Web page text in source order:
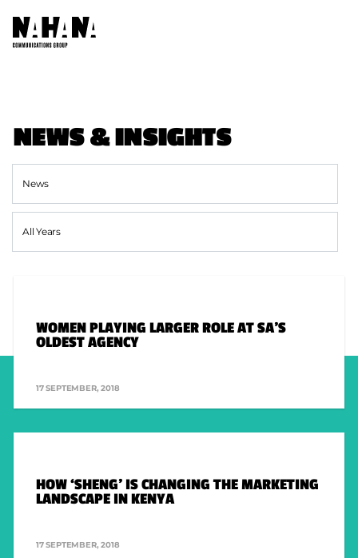
ABOUT US
OUR COMPANIES
AFRICA NETWORKS
FOUNDATION
CONTACT US
SOCIAL
FACEBOOK
COMPANY WEBSITES
FCB AFRICA
NEWS & INSIGHTS
WOMEN PLAYING LARGER ROLE AT SA’S
OLDEST AGENCY
17 SEPTEMBER, 2018
HOW ‘SHENG’ IS CHANGING THE MARKETING
LANDSCAPE IN KENYA
17 SEPTEMBER, 2018